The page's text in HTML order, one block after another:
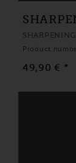
Product
49,90 € *